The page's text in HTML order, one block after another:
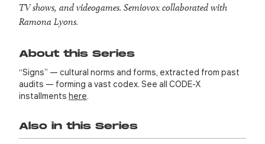
TV shows, and videogames. Semiovox collaborated with
Ramona Lyons.
About this Series
“Signs” — cultural norms and forms, extracted from past
audits — forming a vast codex. See all CODE-X
installments here.
Also in this Series